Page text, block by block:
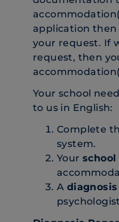
application then
your request. If
request, then
Your school
to us in English:
Complete
system.
Your school
A